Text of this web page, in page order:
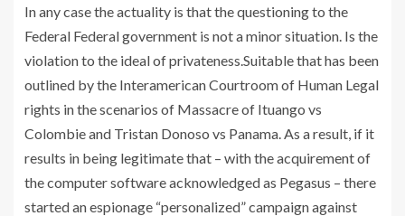
In any case the actuality is that the questioning to the
Federal Federal government is not a minor situation. Is the
violation to the ideal of privateness.Suitable that has been
outlined by the Interamerican Courtroom of Human Legal
rights in the scenarios of Massacre of Ituango vs
Colombie and Tristan Donoso vs Panama. As a result, if it
results in being legitimate that – with the acquirement of
the computer software acknowledged as Pegasus – there
started an espionage “personalized” campaign against